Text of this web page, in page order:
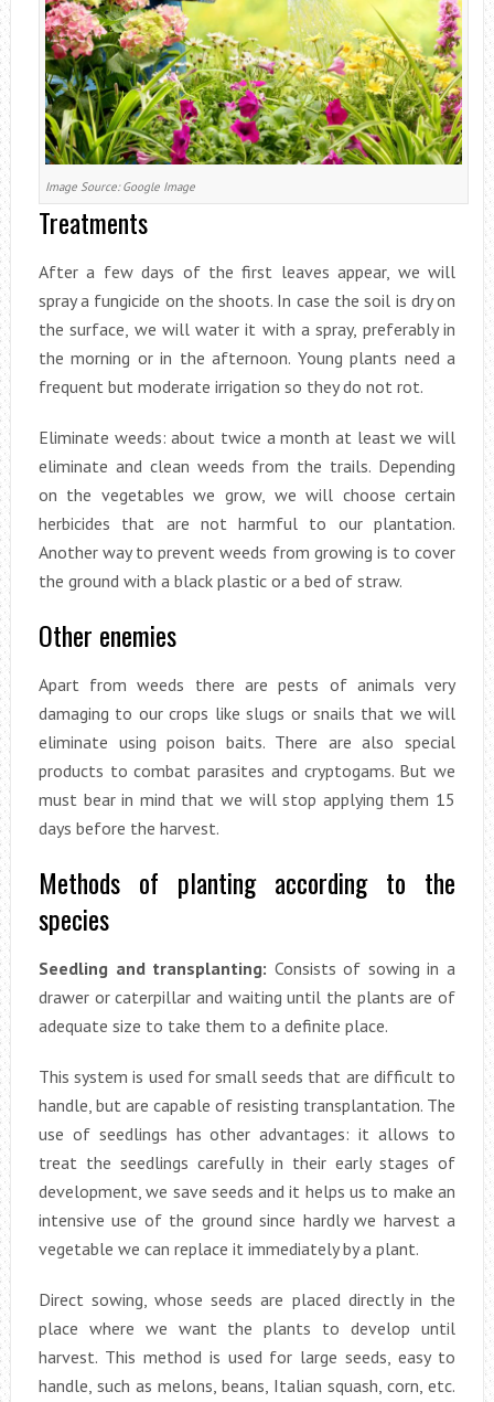
Image Source: Google Image
Treatments
After a few days of the first leaves appear, we will
spray a fungicide on the shoots. In case the soil is dry on
the surface, we will water it with a spray, preferably in
the morning or in the afternoon. Young plants need a
frequent but moderate irrigation so they do not rot.
Eliminate weeds: about twice a month at least we will
eliminate and clean weeds from the trails. Depending
on the vegetables we grow, we will choose certain
herbicides that are not harmful to our plantation.
Another way to prevent weeds from growing is to cover
the ground with a black plastic or a bed of straw.
Other enemies
Apart from weeds there are pests of animals very
damaging to our crops like slugs or snails that we will
eliminate using poison baits. There are also special
products to combat parasites and cryptogams. But we
must bear in mind that we will stop applying them 15
days before the harvest.
Methods of planting according to the
species
Seedling and transplanting: Consists of sowing in a
drawer or caterpillar and waiting until the plants are of
adequate size to take them to a definite place.
This system is used for small seeds that are difficult to
handle, but are capable of resisting transplantation. The
use of seedlings has other advantages: it allows to
treat the seedlings carefully in their early stages of
development, we save seeds and it helps us to make an
intensive use of the ground since hardly we harvest a
vegetable we can replace it immediately by a plant.
Direct sowing, whose seeds are placed directly in the
place where we want the plants to develop until
harvest. This method is used for large seeds, easy to
handle, such as melons, beans, Italian squash, corn, etc.